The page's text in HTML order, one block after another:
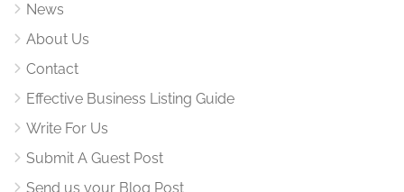
News
About Us
Contact
Effective Business Listing Guide
Write For Us
Submit A Guest Post
Send us your Blog Post